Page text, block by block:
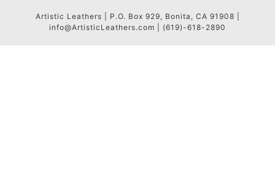
Artistic Leathers | P.O. Box 929, Bonita, CA 91908 |
info@ArtisticLeathers.com | (619)-618-2890